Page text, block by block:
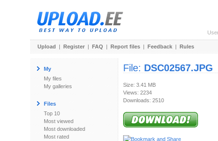
Upload | Register | FAQ | Report files | Feedback | Rules
My
My files
My galleries
Files
Top 10
Most viewed
Most downloaded
Most rated
File: DSC02567.JPG
Size: 3.41 MB
Views: 2234
Downloads: 2510